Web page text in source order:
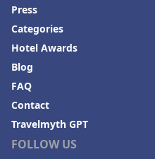
FOLLOW US
Press
Categories
Hotel Awards
Blog
FAQ
Contact
Travelmyth GPT